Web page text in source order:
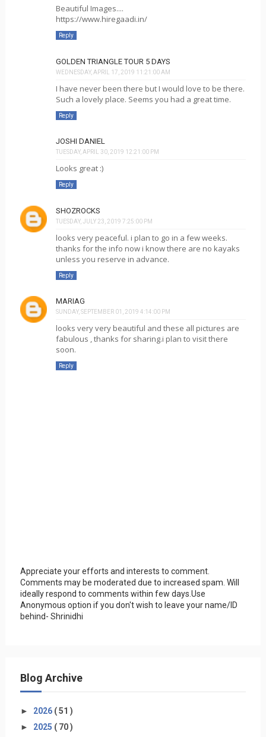
Beautiful Images....
https://www.hiregaadi.in/
Reply
GOLDEN TRIANGLE TOUR 5 DAYS
WEDNESDAY, APRIL 17, 2019 11:21:00 AM
I have never been there but I would love to be there.
Such a lovely place. Seems you had a great time.
Reply
JOSHI DANIEL
TUESDAY, APRIL 30, 2019 12:21:00 PM
Looks great :)
Reply
SHOZROCKS
TUESDAY, JULY 23, 2019 7:25:00 PM
looks very peaceful. i plan to go in a few weeks.
thanks for the info now i know there are no kayaks
unless you reserve in advance.
Reply
MARIAG
SUNDAY, SEPTEMBER 01, 2019 4:14:00 PM
looks very very beautiful and these all pictures are
fabulous , thanks for sharing.i plan to visit there
soon.
Reply
Appreciate your efforts and interests to comment.
Comments may be moderated due to increased spam. Will
ideally respond to comments within few days.Use
Anonymous option if you don't wish to leave your name/ID
behind- Shrinidhi
Blog Archive
► 2026 ( 51 )
► 2025 ( 70 )